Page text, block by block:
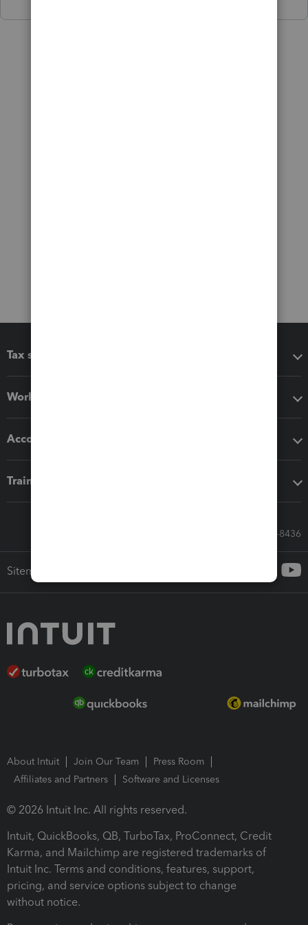
Tax software
Workflow add-ons
Accounting solutions
Training & support
Call Sales: 833-564-8436
Sitemap
About Intuit Join Our Team
Press Room
Affiliates and Partners
Software and Licenses
© 2026 Intuit Inc. All rights reserved.
Intuit, QuickBooks, QB, TurboTax, ProConnect, Credit
Karma, and Mailchimp are registered trademarks of
Intuit Inc. Terms and conditions, features, support,
pricing, and service options subject to change
without notice.